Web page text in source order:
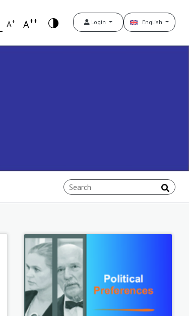
A+ A++ Login English